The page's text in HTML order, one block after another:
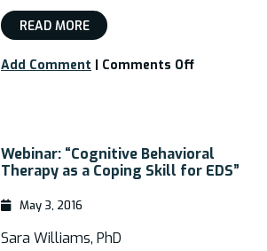
READ MORE
Add Comment | Comments Offon
Body
to
Webinar: “Cognitive Behavioral
Therapy as a Coping Skill for EDS”
May 3, 2016
Sara Williams, PhD